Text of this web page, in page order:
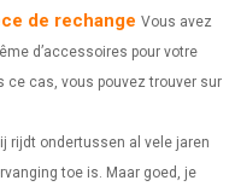
A
R
O
N
K
D
R
O
I
de rechange Vous avez
d’accessoires pour votre
ce cas, vous pouvez trouver sur
rijdt ondertussen al vele jaren
toe is. Maar goed, je